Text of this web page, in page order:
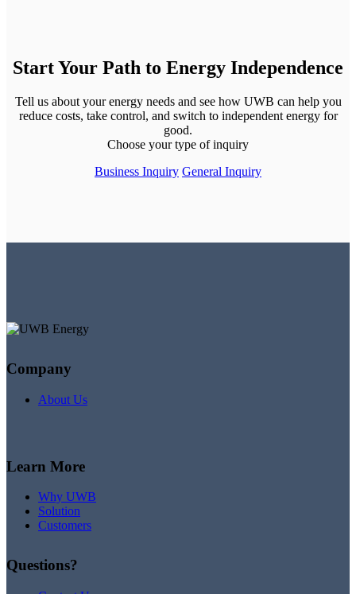
Start Your Path to Energy Independence
Tell us about your energy needs and see how UWB can help you
reduce costs, take control, and switch to independent energy for
good.
Choose your type of inquiry
Business Inquiry General Inquiry
Company
About Us
Learn More
Why UWB
Solution
Customers
Questions?